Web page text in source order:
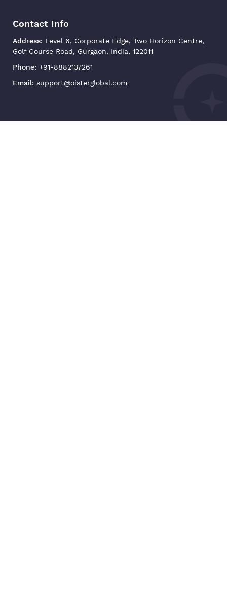
Contact Info
Address: Level 6, Corporate Edge, Two Horizon Centre,
Golf Course Road, Gurgaon, India, 122011
Phone: +91-8882137261
Email: support@oisterglobal.com